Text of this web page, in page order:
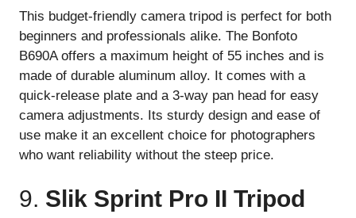
This budget-friendly camera tripod is perfect for both
beginners and professionals alike. The Bonfoto
B690A offers a maximum height of 55 inches and is
made of durable aluminum alloy. It comes with a
quick-release plate and a 3-way pan head for easy
camera adjustments. Its sturdy design and ease of
use make it an excellent choice for photographers
who want reliability without the steep price.
9. Slik Sprint Pro II Tripod